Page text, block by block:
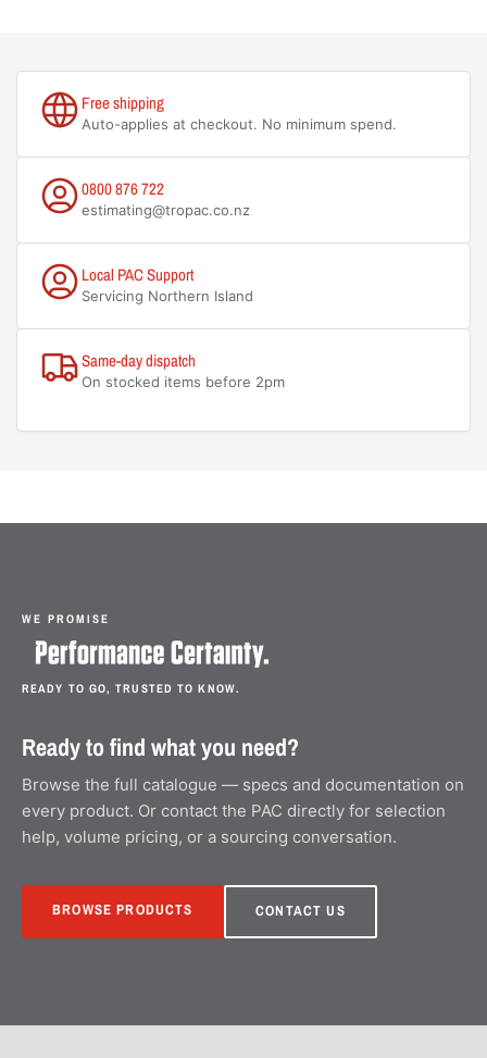
Free shipping
Auto-applies at checkout. No minimum spend.
0800 876 722
estimating@tropac.co.nz
Local PAC Support
Servicing Northern Island
Same-day dispatch
On stocked items before 2pm
WE PROMISE
READY TO GO, TRUSTED TO KNOW.
Ready to find what you need?
Browse the full catalogue — specs and documentation on
every product. Or contact the PAC directly for selection
help, volume pricing, or a sourcing conversation.
BROWSE PRODUCTS CONTACT US